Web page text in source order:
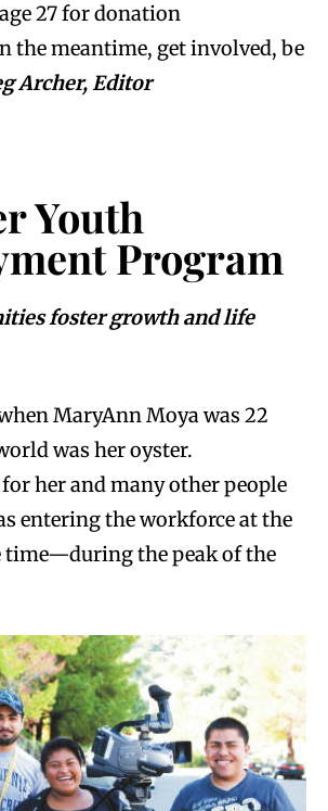
27 for donation
the meantime, get involved, be
Archer, Editor
Youth
Program
foster growth and life
MaryAnn Moya was 22
was her oyster.
her and many other people
entering the workforce at the
time—during the peak of the